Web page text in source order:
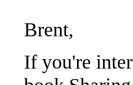
Brent,
If you're